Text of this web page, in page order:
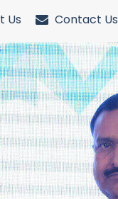
Us Contact Us